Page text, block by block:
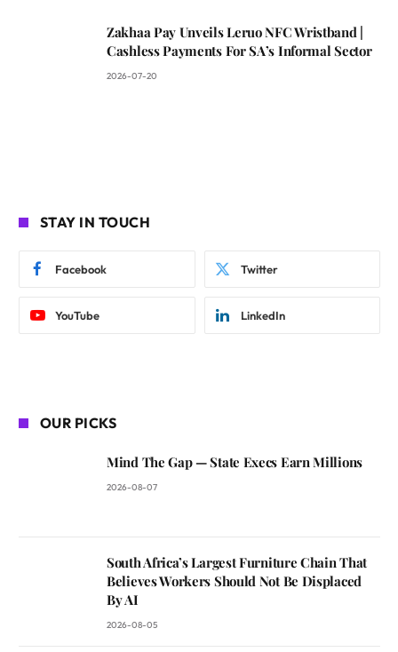
Zakhaa Pay Unveils Leruo NFC Wristband |
Cashless Payments For SA’s Informal Sector
2026-07-20
STAY IN TOUCH
Facebook Twitter
YouTube LinkedIn
OUR PICKS
Mind The Gap — State Execs Earn Millions
2026-08-07
South Africa’s Largest Furniture Chain That
Believes Workers Should Not Be Displaced
By AI
2026-08-05